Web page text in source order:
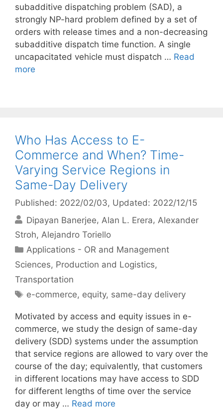
subadditive dispatching problem (SAD), a
strongly NP-hard problem defined by a set of
orders with release times and a non-decreasing
subadditive dispatch time function. A single
uncapacitated vehicle must dispatch … Read
more
Who Has Access to E-
Commerce and When? Time-
Varying Service Regions in
Same-Day Delivery
Published: 2022/02/03, Updated: 2022/12/15
Dipayan Banerjee Alan L. Erera Alexander
Stroh Alejandro Toriello
Categories
Applications - OR and Management
Sciences, Production and Logistics,
Transportation
Tags
e-commerce, equity, same-day delivery
Motivated by access and equity issues in e-
commerce, we study the design of same-day
delivery (SDD) systems under the assumption
that service regions are allowed to vary over the
course of the day; equivalently, that customers
in different locations may have access to SDD
for different lengths of time over the service
day or may … Read more